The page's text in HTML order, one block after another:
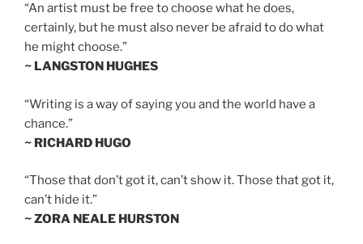
“An artist must be free to choose what he does,
certainly, but he must also never be afraid to do what
he might choose.”
~ LANGSTON HUGHES
“Writing is a way of saying you and the world have a
chance.”
~ RICHARD HUGO
“Those that don’t got it, can’t show it. Those that got it,
can’t hide it.”
~ ZORA NEALE HURSTON